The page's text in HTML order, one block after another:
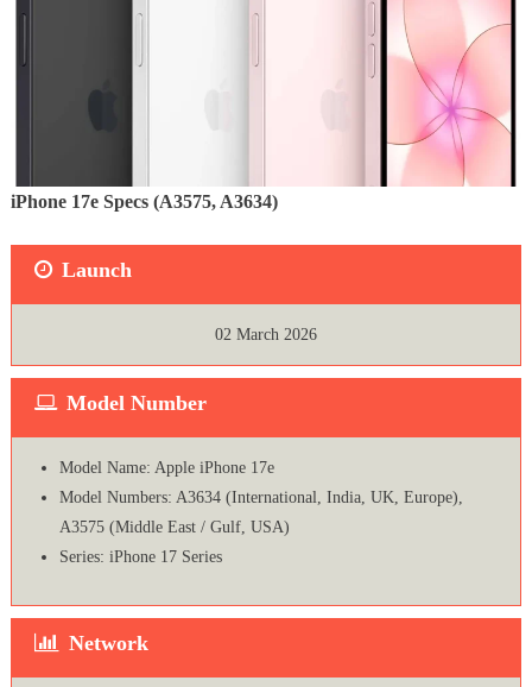
iPhone 17e Specs (A3575, A3634)
Launch
02 March 2026
Model Number
Model Name: Apple iPhone 17e
Model Numbers: A3634 (International, India, UK, Europe),
A3575 (Middle East / Gulf, USA)
Series: iPhone 17 Series
Network